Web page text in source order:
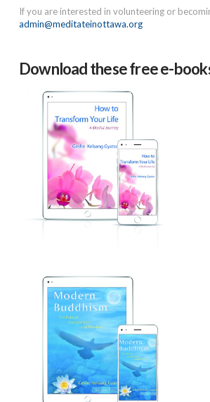
If you are interested in volunteering or
admin@meditateinottawa.org
Download these free e-